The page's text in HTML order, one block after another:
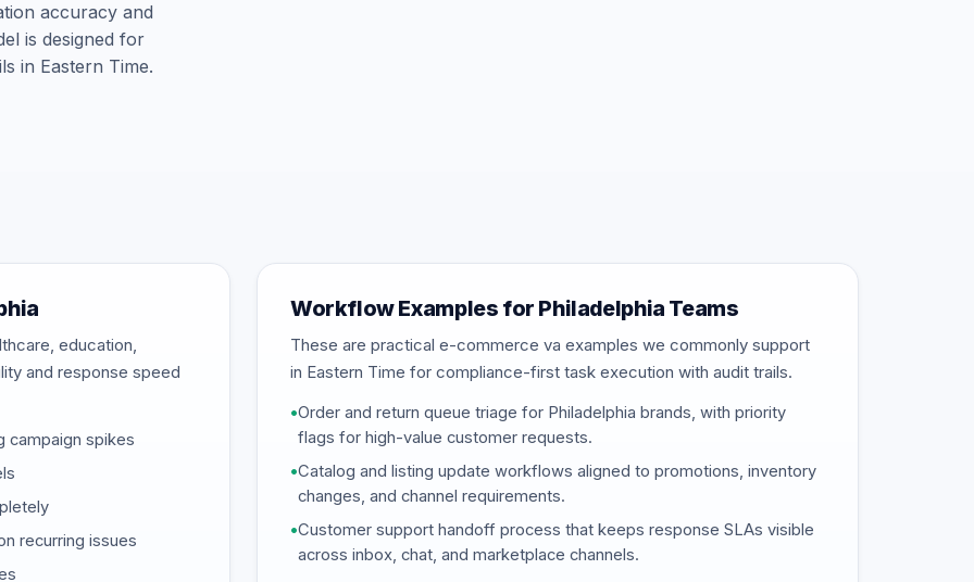
accuracy and
is designed for
in Eastern Time.
education,
and response speed
campaign spikes
recurring issues
Workflow Examples for Philadelphia Teams
These are practical e-commerce va examples we commonly support
in Eastern Time for compliance-first task execution with audit trails.
•Order and return queue triage for Philadelphia brands, with priority
flags for high-value customer requests.
•Catalog and listing update workflows aligned to promotions, inventory
changes, and channel requirements.
•Customer support handoff process that keeps response SLAs visible
across inbox, chat, and marketplace channels.